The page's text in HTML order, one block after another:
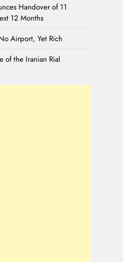
Handover of 11
12 Months
Airport, Yet Rich
of the Iranian Rial